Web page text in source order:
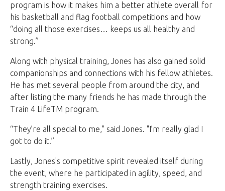
program is how it makes him a better athlete overall for
his basketball and flag football competitions and how
“doing all those exercises… keeps us all healthy and
strong.”
Along with physical training, Jones has also gained solid
companionships and connections with his fellow athletes.
He has met several people from around the city, and
after listing the many friends he has made through the
Train 4 LifeTM program.
“They’re all special to me," said Jones. "I’m really glad I
got to do it.”
Lastly, Jones's competitive spirit revealed itself during
the event, where he participated in agility, speed, and
strength training exercises.